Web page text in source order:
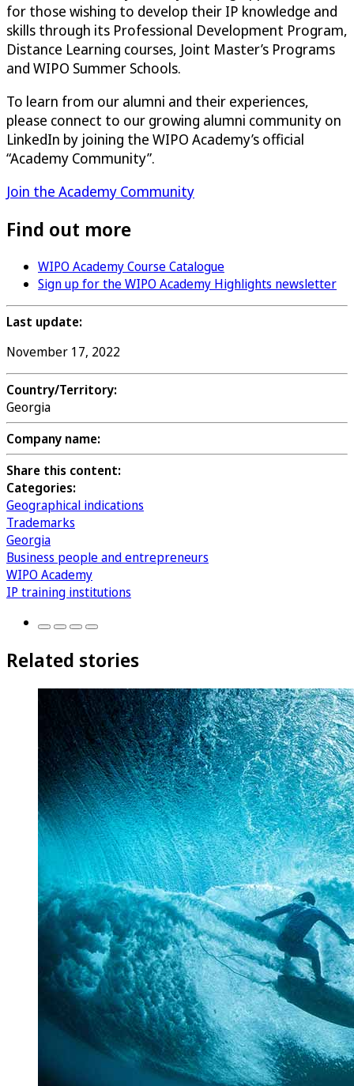
for those wishing to develop their IP knowledge and
skills through its Professional Development Program,
Distance Learning courses, Joint Master’s Programs
and WIPO Summer Schools.
To learn from our alumni and their experiences,
please connect to our growing alumni community on
LinkedIn by joining the WIPO Academy’s official
“Academy Community”.
Join the Academy Community
Find out more
WIPO Academy Course Catalogue
Sign up for the WIPO Academy Highlights newsletter
Last update:
November 17, 2022
Country/Territory:
Georgia
Company name:
Share this content:
Categories:
Geographical indications
Trademarks
Georgia
Business people and entrepreneurs
WIPO Academy
IP training institutions
Related stories